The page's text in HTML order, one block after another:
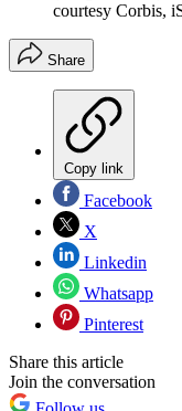
courtesy Corbis,
Share
Copy link
Facebook
X
Linkedin
Whatsapp
Pinterest
Share this article
Join the conversation